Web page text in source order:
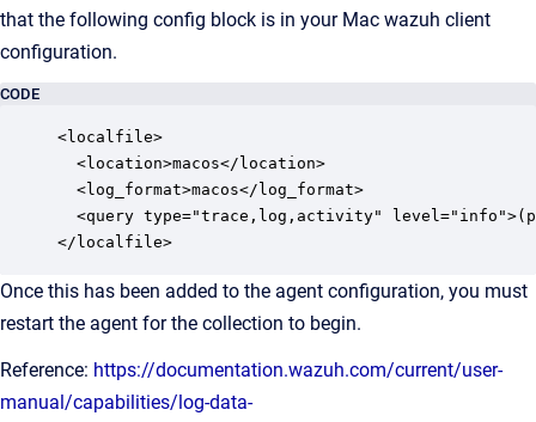
that the following config block is in your Mac wazuh client
configuration.
CODE
<localfile>
  <location>macos</location>
  <log_format>macos</log_format>
<query type="trace,log,activity"
</localfile>
Once this has been added to the agent configuration, you must
restart the agent for the collection to begin.
Reference: https://documentation.wazuh.com/current/user-
manual/capabilities/log-data-